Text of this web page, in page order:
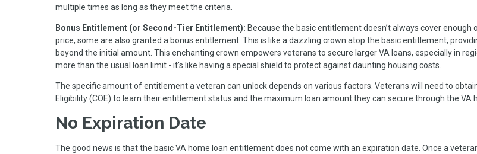
multiple times as long as they meet the criteria.
Bonus Entitlement (or Second-Tier Entitlement): Because the basic entitlement doesn’t always cover enough
price, some are also granted a bonus entitlement. This is like a dazzling crown atop the basic entitlement,
beyond the initial amount. This enchanting crown empowers veterans to secure larger VA loans, especially in
more than the usual loan limit - it's like having a special shield to protect against daunting housing costs.
The specific amount of entitlement a veteran can unlock depends on various factors. Veterans will need to
Eligibility (COE) to learn their entitlement status and the maximum loan amount they can secure through the VA
No Expiration Date
The good news is that the basic VA home loan entitlement does not come with an expiration date. Once a